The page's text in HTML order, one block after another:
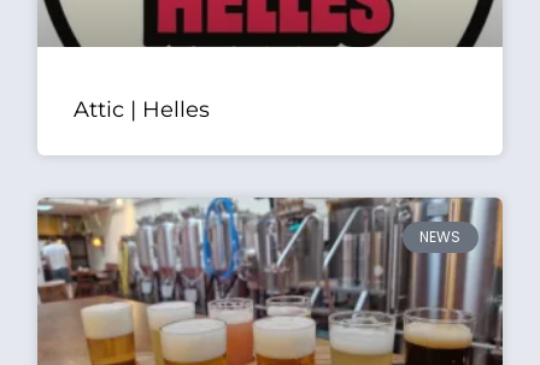
Attic | Helles
NEWS